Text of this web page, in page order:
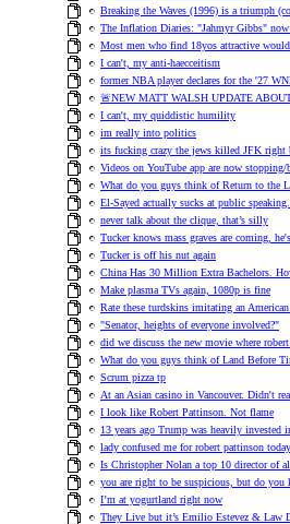
Breaking the Waves (1996) is a triumph
The Inflation Diaries: "Jahmyr Gibbs"
Most men who find 18yos attractive
I can't, my anti-haecceitism
former NBA player declares for the '27
🚨NEW MATT WALSH UPDATE
I can't, my quiddistic humility
im really into politics
its fucking crazy the jews killed JFK right
Videos on YouTube app are now
What do you guys think of Return to the
El-Sayed actually sucks at public
never talk about the clique, that’s silly
Tucker knows mass graves are coming,
Tucker is off his nut again
China Has 30 Million Extra Bachelors.
Make plasma TVs again, 1080p is fine
Rate these turdskins imitating an
"Senator, heights of everyone involved?"
did we discuss the new movie where
What do you guys think of Land Before
Scrum pizza tp
At an Asian casino in Vancouver. Didn't
I look like Robert Pattinson. Not flame
13 years ago Trump was heavily invested
lady confused me for robert pattinson today
Is Christopher Nolan a top 10 director of
you are right to be suspicious, but do you
I’m at yogurtland right now
They Live but it’s Emilio Estevez & Law